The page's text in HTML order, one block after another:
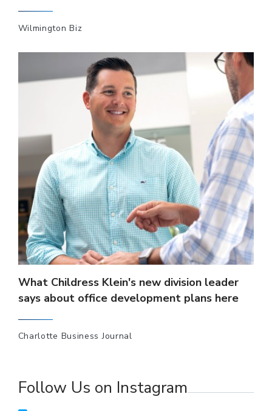
Wilmington Biz
What Childress Klein's new division leader
says about office development plans here
Charlotte Business Journal
Follow Us on Instagram